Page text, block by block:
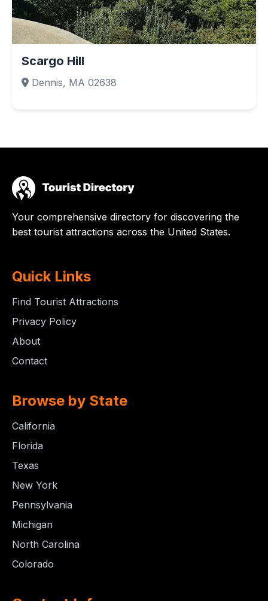
Scargo Hill
Dennis, MA 02638
Your comprehensive directory for discovering the
best tourist attractions across the United States.
Quick Links
Find Tourist Attractions
Privacy Policy
About
Contact
Browse by State
California
Florida
Texas
New York
Pennsylvania
Michigan
North Carolina
Colorado